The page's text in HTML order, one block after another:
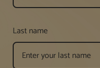
Last name